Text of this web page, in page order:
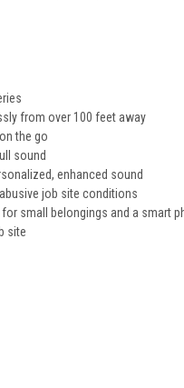
from over 100 feet away
the go
sound
enhanced sound
job site conditions
small belongings and a smart
site